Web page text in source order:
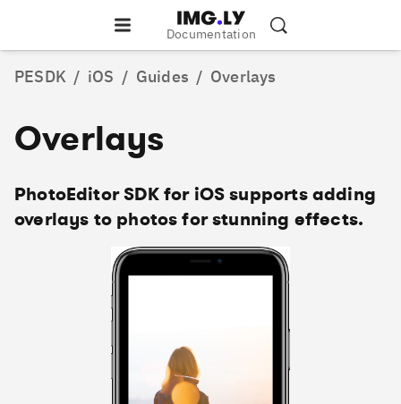
Documentation
PESDK / iOS / Guides / Overlays
Overlays
PhotoEditor SDK for iOS supports adding
overlays to photos for stunning effects.